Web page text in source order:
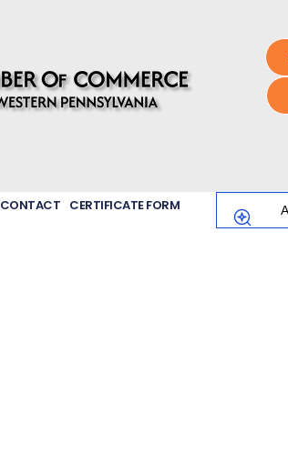
CONTACT CERTIFICATE FORM